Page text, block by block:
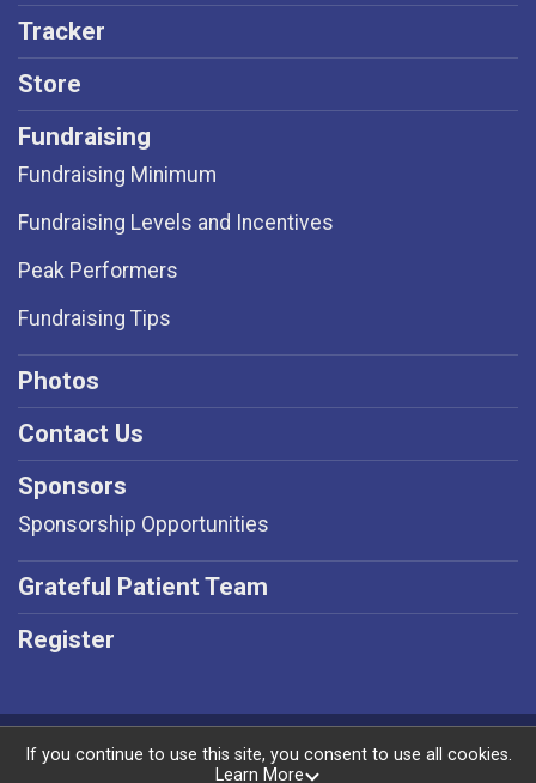
Tracker
Store
Fundraising
Fundraising Minimum
Fundraising Levels and Incentives
Peak Performers
Fundraising Tips
Photos
Contact Us
Sponsors
Sponsorship Opportunities
Grateful Patient Team
Register
Powered by RunSignup, © 2026
If you continue to use this site, you consent to use all cookies.
Learn More